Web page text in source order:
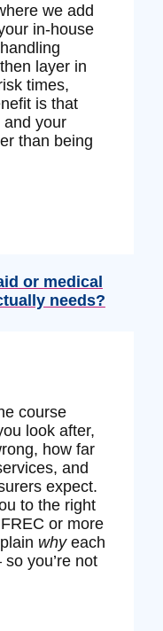
we add
in‑house
layer in
times,
is that
and your
than being
or medical
needs?
course
look after,
how far
and
expect.
to the right
or more
whyeach
you’re not